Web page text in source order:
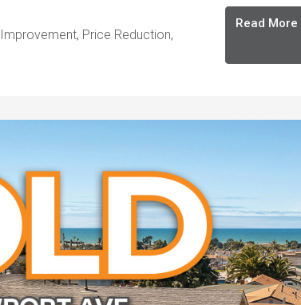
, Price Reduction,
Read More